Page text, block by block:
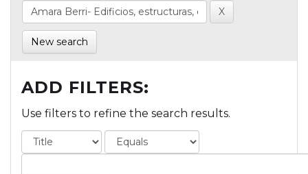
New search
ADD FILTERS:
Use filters to refine the search results.